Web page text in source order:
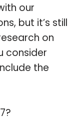
our
but it’s still
on
consider
the